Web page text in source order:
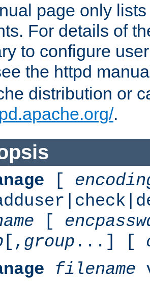
page only
For details of
to configure
the httpd
distribution or
.
[
[
[, group ...] [
filename